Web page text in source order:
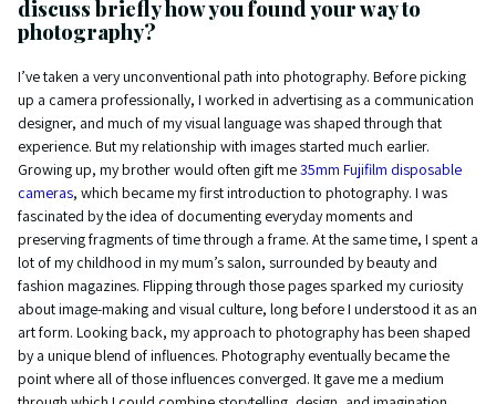
discuss briefly how you found your way to
photography?
I’ve taken a very unconventional path into photography. Before picking
up a camera professionally, I worked in advertising as a communication
designer, and much of my visual language was shaped through that
experience. But my relationship with images started much earlier.
Growing up, my brother would often gift me35mm Fujifilm disposable
cameras, which became my first introduction to photography. I was
fascinated by the idea of documenting everyday moments and
preserving fragments of time through a frame. At the same time, I spent a
lot of my childhood in my mum’s salon, surrounded by beauty and
fashion magazines. Flipping through those pages sparked my curiosity
about image-making and visual culture, long before I understood it as an
art form. Looking back, my approach to photography has been shaped
by a unique blend of influences. Photography eventually became the
point where all of those influences converged. It gave me a medium